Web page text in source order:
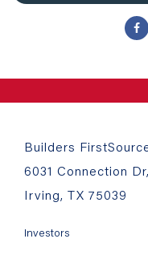
Builders
6031 Connection
Irving, TX 75039
Investors